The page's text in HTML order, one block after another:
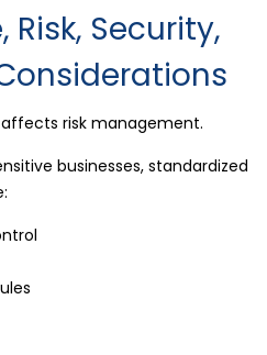
Security,
risk management.
businesses, standardized